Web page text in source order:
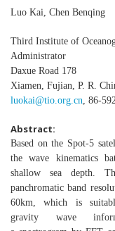
Luo Kai, Chen Benqing
Third Institute of
Administrator
Daxue Road 178
Xiamen, Fujian, P. R.
luokai@tio.org.cn , 86-
Abstract:
Based on the Spot-5
thewave kinematics
shallow seadepth.
panchromatic band
60km, which is
gravity wave